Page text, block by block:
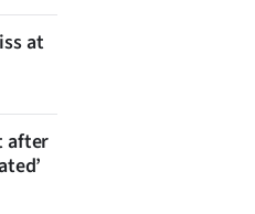
at
after